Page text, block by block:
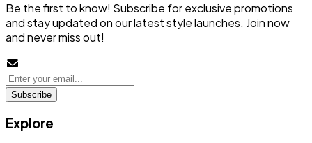
Be the first to know! Subscribe for exclusive promotions
and stay updated on our latest style launches. Join now
and never miss out!
Subscribe
Explore